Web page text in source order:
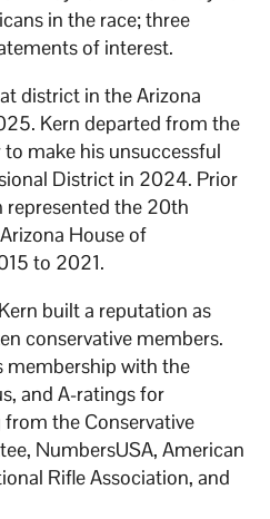
in the race; three
of interest.
district in the Arizona
Kern departed from the
make his unsuccessful
District in 2024. Prior
represented the 20th
House of
to 2021.
built a reputation as
conservative members.
membership with the
and A-ratings for
the Conservative
NumbersUSA, American
Rifle Association, and